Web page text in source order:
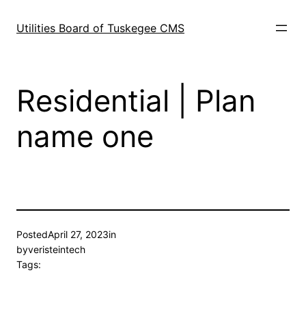
Utilities Board of Tuskegee CMS
Residential | Plan
name one
PostedApril 27, 2023in
byveristeintech
Tags: